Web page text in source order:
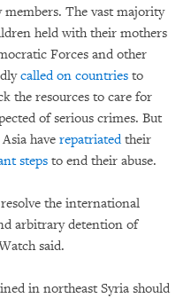
members. The vast majority
held with their mothers
Forces and other
called on countries to
the resources to care for
of serious crimes. But
have repatriatedtheir
steps to end their abuse.
the international
arbitrary detention of
said.
in northeast Syria should